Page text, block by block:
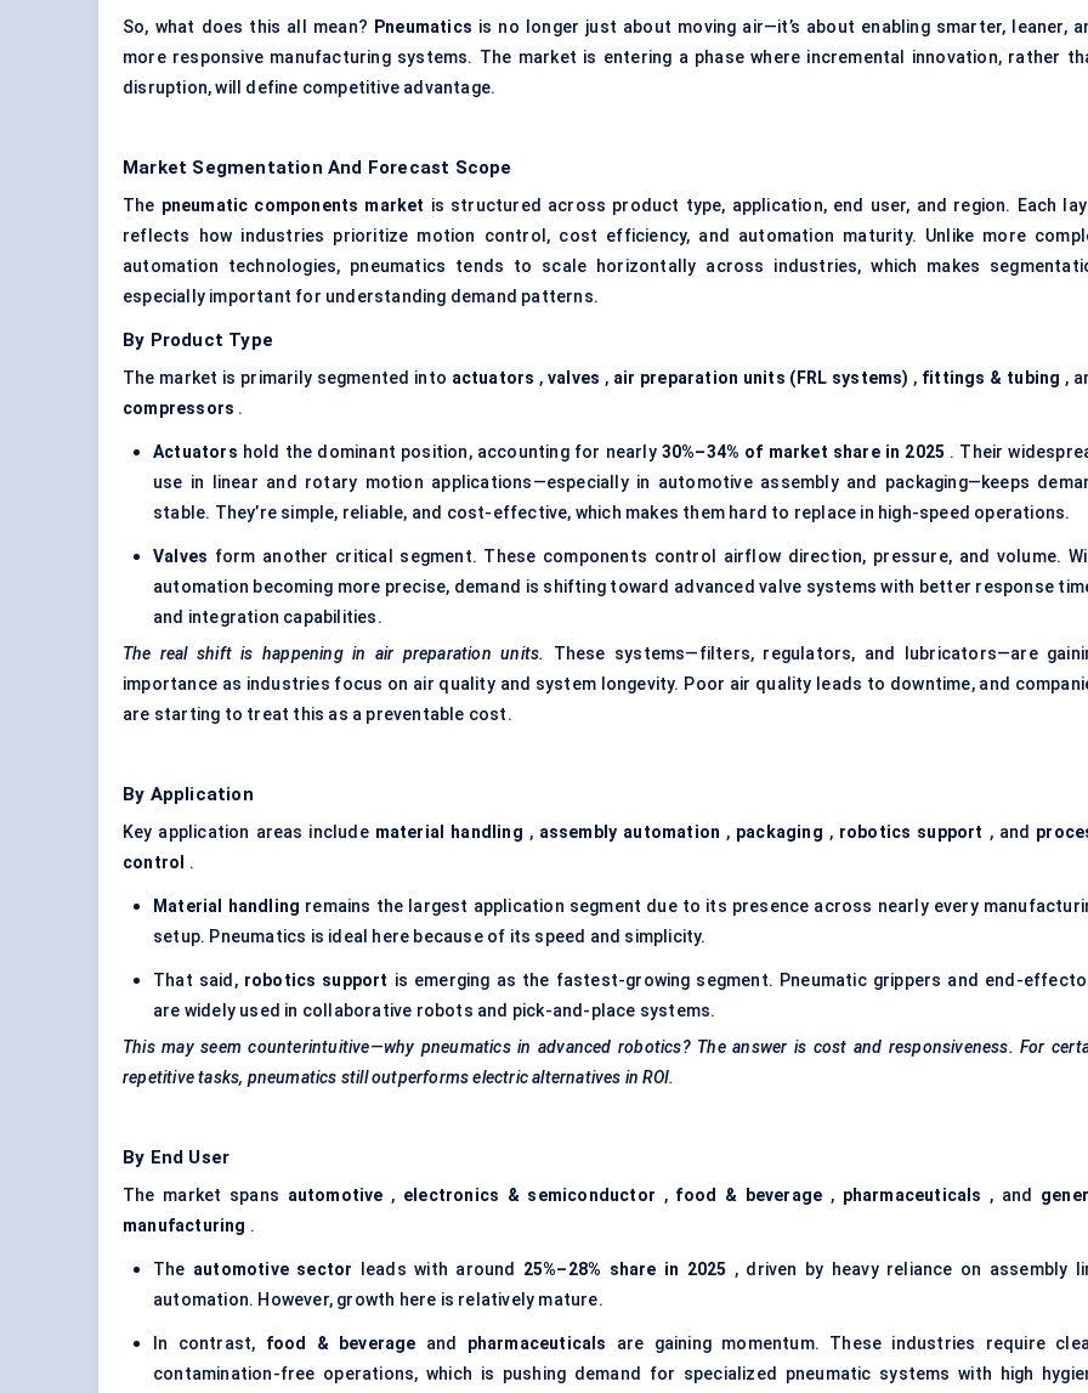
So, what does this all mean? Pneumatics is no longer just about moving air—it’s about enabling smarter, leaner,
more responsive manufacturing systems. The market is entering a phase where incremental innovation, rather
disruption, will define competitive advantage.
Market Segmentation And Forecast Scope
The pneumatic components market is structured across product type, application, end user, and region. Each
reflects how industries prioritize motion control, cost efficiency, and automation maturity. Unlike more
automation technologies, pneumatics tends to scale horizontally across industries, which makes
especially important for understanding demand patterns.
By Product Type
The market is primarily segmented into actuators , valves , air preparation units (FRL systems) , fittings & tubing ,
compressors .
Actuators hold the dominant position, accounting for nearly 30%–34% of market share in 2025 . Their
use in linear and rotary motion applications—especially in automotive assembly and packaging—keeps
stable. They’re simple, reliable, and cost-effective, which makes them hard to replace in high-speed operations.
Valves form another critical segment. These components control airflow direction, pressure, and volume.
automation becoming more precise, demand is shifting toward advanced valve systems with better response
and integration capabilities.
The real shift is happening in air preparation units.
These systems—filters, regulators, and lubricators—are
importance as industries focus on air quality and system longevity. Poor air quality leads to downtime, and
are starting to treat this as a preventable cost.
By Application
Key application areas include material handling , assembly automation , packaging , robotics support , and
control
.
Material handling remains the largest application segment due to its presence across nearly every
setup. Pneumatics is ideal here because of its speed and simplicity.
That said, robotics support is emerging as the fastest-growing segment. Pneumatic grippers and end-
are widely used in collaborative robots and pick-and-place systems.
This may seem counterintuitive—why pneumatics in advanced robotics? The answer is cost and responsiveness. For
repetitive tasks, pneumatics still outperforms electric alternatives in ROI.
By End User
The market spans automotive , electronics & semiconductor , food & beverage , pharmaceuticals , and
manufacturing .
The automotive sector leads with around 25%–28% share in 2025 , driven by heavy reliance on assembly
automation. However, growth here is relatively mature.
In contrast, food & beverage and pharmaceuticals
are gaining momentum. These industries require
contamination-free operations, which is pushing demand for specialized pneumatic systems with high